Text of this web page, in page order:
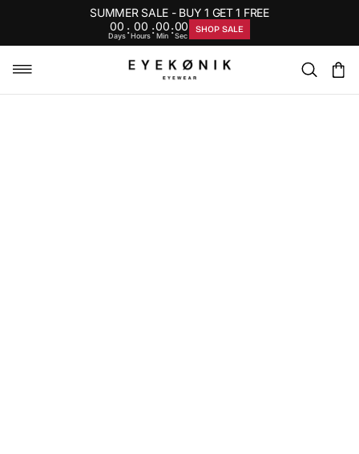
SUMMER SALE - BUY 1 GET 1 FREE
00
Days: 00
Hours:00
Min :00
Sec
SHOP SALE